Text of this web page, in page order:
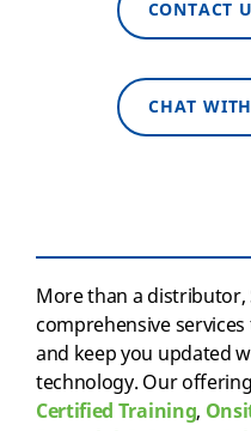
CONTACT
CHAT
More than a distributor,
comprehensive
and keep you updated
technology. Our
Certified Training,